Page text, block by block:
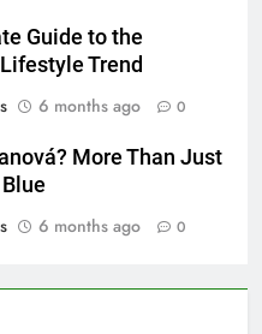
Guide to the
Trend
6 months ago 0
More Than Just
6 months ago 0